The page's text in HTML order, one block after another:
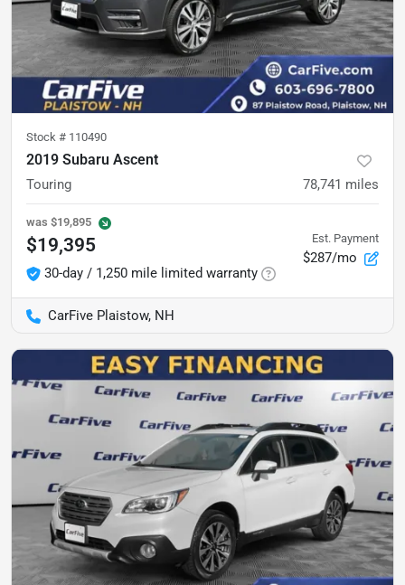
Stock # 110490
2019 Subaru Ascent
Touring 78,741 miles
was $19,895
$19,395
30-day / 1,250 mile limited warranty
Est. Payment
$287/mo
CarFive Plaistow, NH